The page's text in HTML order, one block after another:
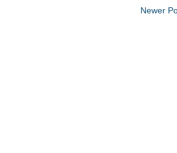
Newer